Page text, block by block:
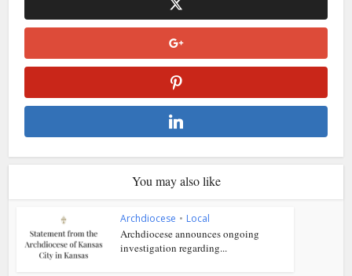
You may also like
Archdiocese • Local
Archdiocese announces ongoing
investigation regarding...